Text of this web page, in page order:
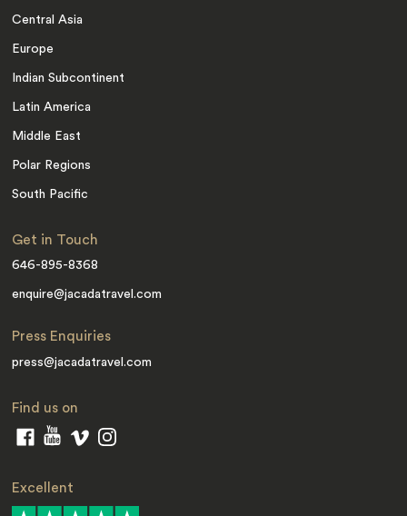
Central Asia
Europe
Indian Subcontinent
Latin America
Middle East
Polar Regions
South Pacific
Get in Touch
646-895-8368
enquire@jacadatravel.com
Press Enquiries
press@jacadatravel.com
Find us on
Excellent